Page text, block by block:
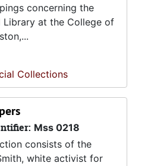
concerning the
Library at the College of
Collections
Mss 0218
consists of the
white activist for